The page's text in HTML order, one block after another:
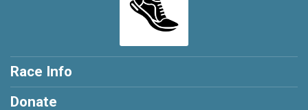
Race Info
Donate